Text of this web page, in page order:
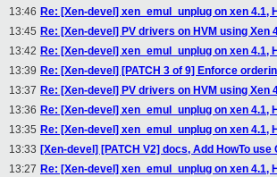
13:46 Re: [Xen-devel] xen_emul_unplug on xen 4.1,
13:45 Re: [Xen-devel] PV drivers on HVM using Xen
13:42 Re: [Xen-devel] xen_emul_unplug on xen 4.1,
13:39 Re: [Xen-devel] [PATCH 3 of 9] Enforce
13:37 Re: [Xen-devel] PV drivers on HVM using Xen
13:36 Re: [Xen-devel] xen_emul_unplug on xen 4.1,
13:35 Re: [Xen-devel] xen_emul_unplug on xen 4.1,
13:33 [Xen-devel] [PATCH V2] docs, Add HowTo use
13:27 Re: [Xen-devel] xen_emul_unplug on xen 4.1,